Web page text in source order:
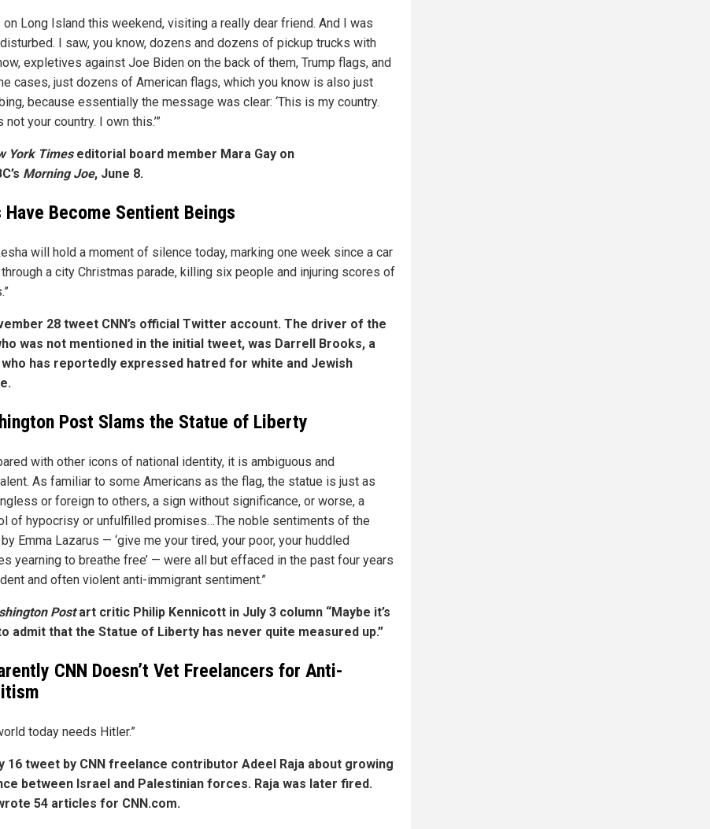
on Long Island this weekend, visiting a really dear friend. And I was
I saw, you know, dozens and dozens of pickup trucks with
expletives against Joe Biden on the back of them, Trump flags, and
cases, just dozens of American flags, which you know is also just
because essentially the message was clear: ‘This is my country.
not your country. I own this.’”
York Timeseditorial board member Mara Gay on
Morning Joe, June 8.
Have Become Sentient Beings
will hold a moment of silence today, marking one week since a car
a city Christmas parade, killing six people and injuring scores of
28 tweet CNN’s official Twitter account. The driver of the
was not mentioned in the initial tweet, was Darrell Brooks, a
has reportedly expressed hatred for white and Jewish
Post Slams the Statue of Liberty
with other icons of national identity, it is ambiguous and
As familiar to some Americans as the flag, the statue is just as
or foreign to others, a sign without significance, or worse, a
of hypocrisy or unfulfilled promises…The noble sentiments of the
Emma Lazarus — ‘give me your tired, your poor, your huddled
yearning to breathe free’ — were all but effaced in the past four years
and often violent anti-immigrant sentiment.”
Postart critic Philip Kennicott in July 3 column “Maybe it’s
admit that the Statue of Liberty has never quite measured up.”
CNN Doesn’t Vet Freelancers for Anti-
today needs Hitler.”
16 tweet by CNN freelance contributor Adeel Raja about growing
between Israel and Palestinian forces. Raja was later fired.
54 articles for CNN.com.